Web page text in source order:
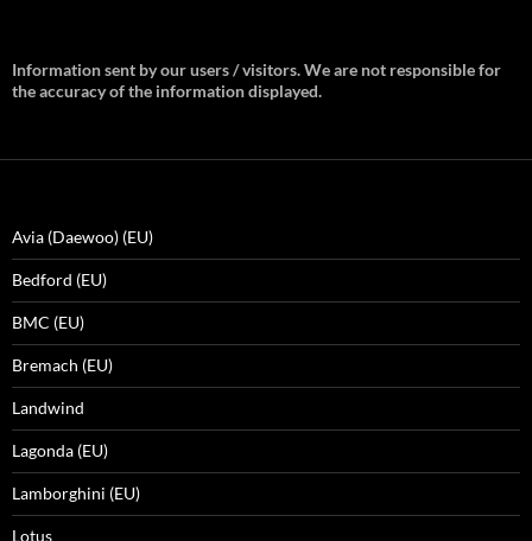
Information sent by our users / visitors. We are not responsible for
the accuracy of the information displayed.
Avia (Daewoo) (EU)
Bedford (EU)
BMC (EU)
Bremach (EU)
Landwind
Lagonda (EU)
Lamborghini (EU)
Lotus